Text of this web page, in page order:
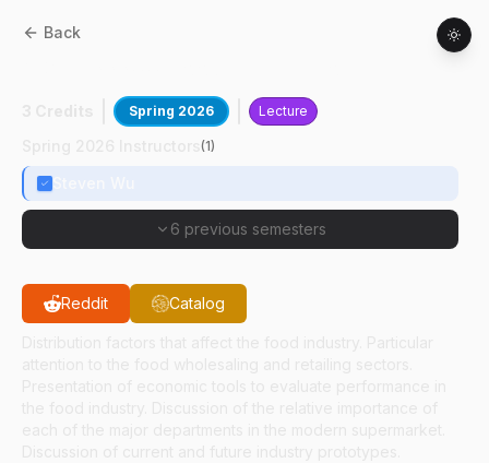
Back
Spring 2026 Lecture
(1)
6 previous semesters
Reddit Catalog